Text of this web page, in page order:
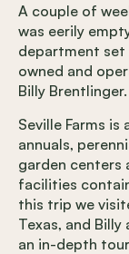
A couple of
was eerily
department
owned and
Billy Brentlinger.
Seville Farms
annuals,
garden centers
facilities
this trip we
Texas, and
an in-depth